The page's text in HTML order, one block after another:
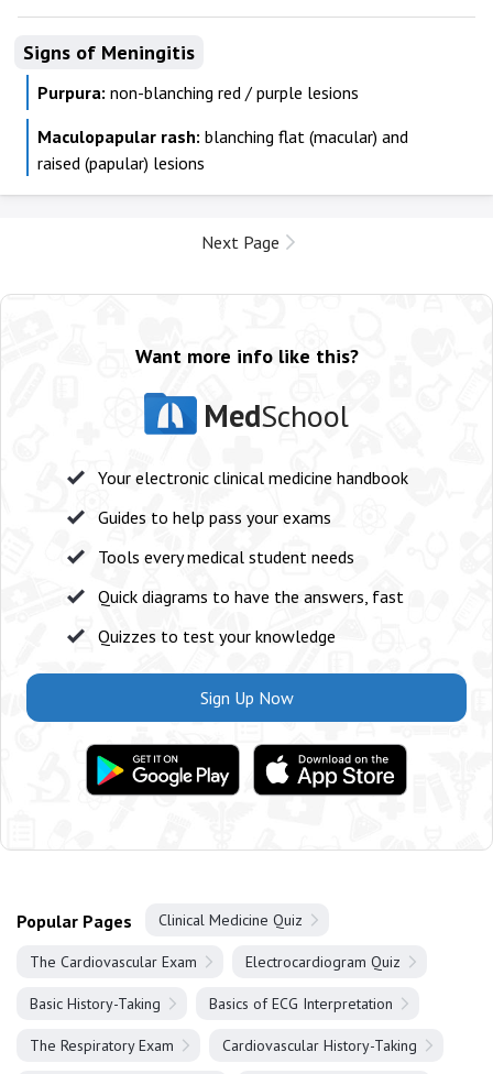
Signs of Meningitis
Purpura: non-blanching red / purple lesions
Maculopapular rash: blanching flat (macular) and
raised (papular) lesions
Next Page
Want more info like this?
MedSchool
Your electronic clinical medicine handbook
Guides to help pass your exams
Tools every medical student needs
Quick diagrams to have the answers, fast
Quizzes to test your knowledge
Sign Up Now
Popular Pages Clinical Medicine Quiz
The Cardiovascular Exam Electrocardiogram Quiz
Basic History-Taking Basics of ECG Interpretation
The Respiratory Exam Cardiovascular History-Taking